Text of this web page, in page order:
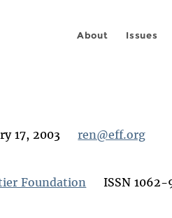
About Issues
17, 2003 ren@eff.org
Foundation ISSN 1062-